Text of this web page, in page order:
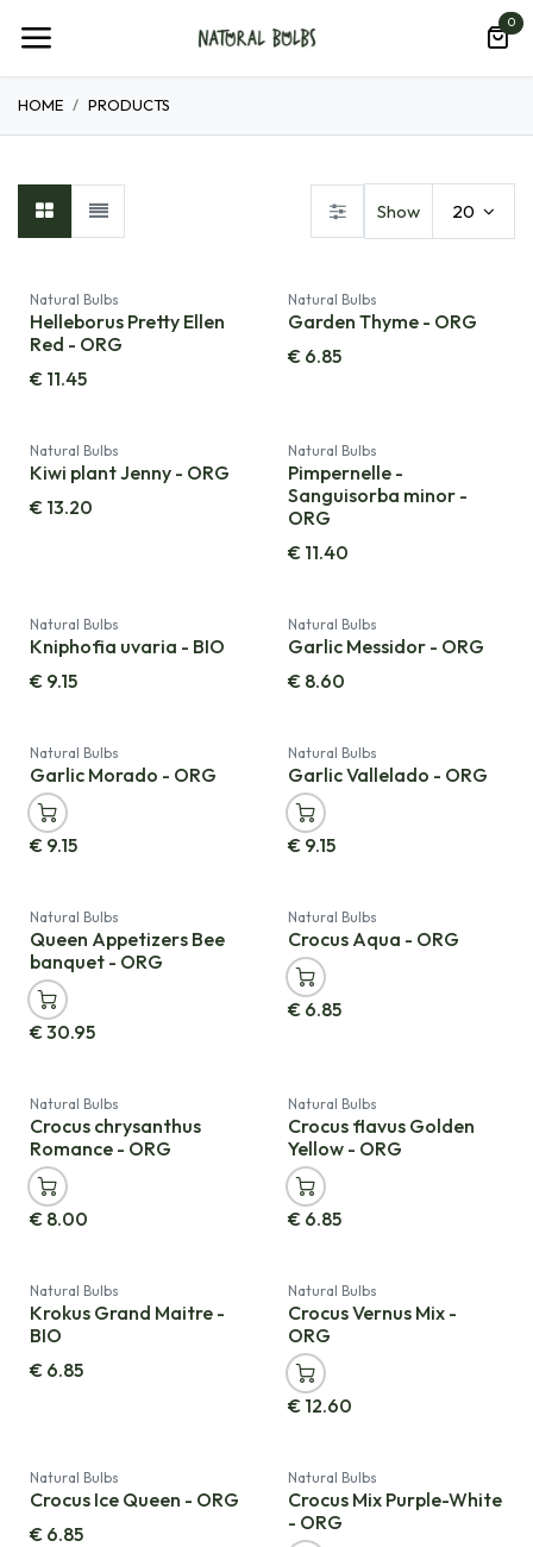
0
HOME PRODUCTS
Show 20
Natural Bulbs
Helleborus Pretty Ellen
Red - ORG
€ 11.45
Natural Bulbs
Garden Thyme - ORG
€ 6.85
Natural Bulbs
Kiwi plant Jenny - ORG
€ 13.20
Natural Bulbs
Pimpernelle -
Sanguisorba minor -
ORG
€ 11.40
Natural Bulbs
Kniphofia uvaria - BIO
€ 9.15
Natural Bulbs
Garlic Messidor - ORG
€ 8.60
Natural Bulbs
Garlic Morado - ORG
€ 9.15
Natural Bulbs
Garlic Vallelado - ORG
€ 9.15
Natural Bulbs
Queen Appetizers Bee
banquet - ORG
€30.95
Natural Bulbs
Crocus Aqua - ORG
€ 6.85
Natural Bulbs
Crocus chrysanthus
Romance - ORG
€ 8.00
Natural Bulbs
Crocus flavus Golden
Yellow - ORG
€ 6.85
Natural Bulbs
Krokus Grand Maitre -
BIO
€ 6.85
Natural Bulbs
Crocus Vernus Mix -
ORG
€ 12.60
Natural Bulbs
Crocus Ice Queen - ORG
€ 6.85
Natural Bulbs
Crocus Mix Purple-White
- ORG